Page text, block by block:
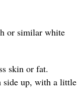
or similar white
skin or fat.
side up, with a little